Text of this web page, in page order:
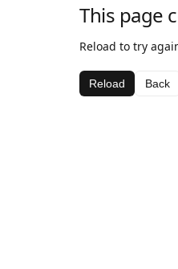
This page
Reload to try
Reload Back